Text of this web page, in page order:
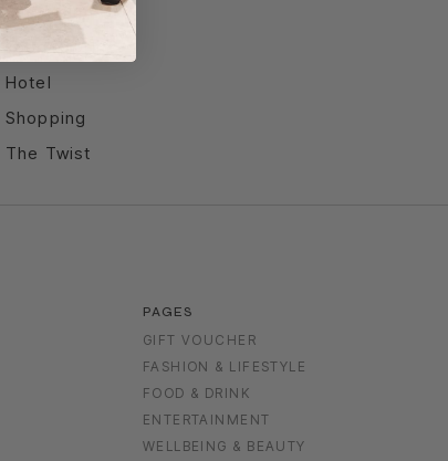
Entertainment
Food & Drink
Hotel
Shopping
The Twist
PAGES
GIFT VOUCHER
FASHION & LIFESTYLE
FOOD & DRINK
ENTERTAINMENT
WELLBEING & BEAUTY